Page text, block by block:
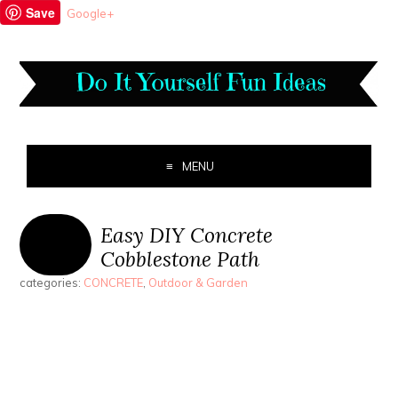
Save Google+
MENU
Easy DIY Concrete
Cobblestone Path
categories: CONCRETE, Outdoor & Garden